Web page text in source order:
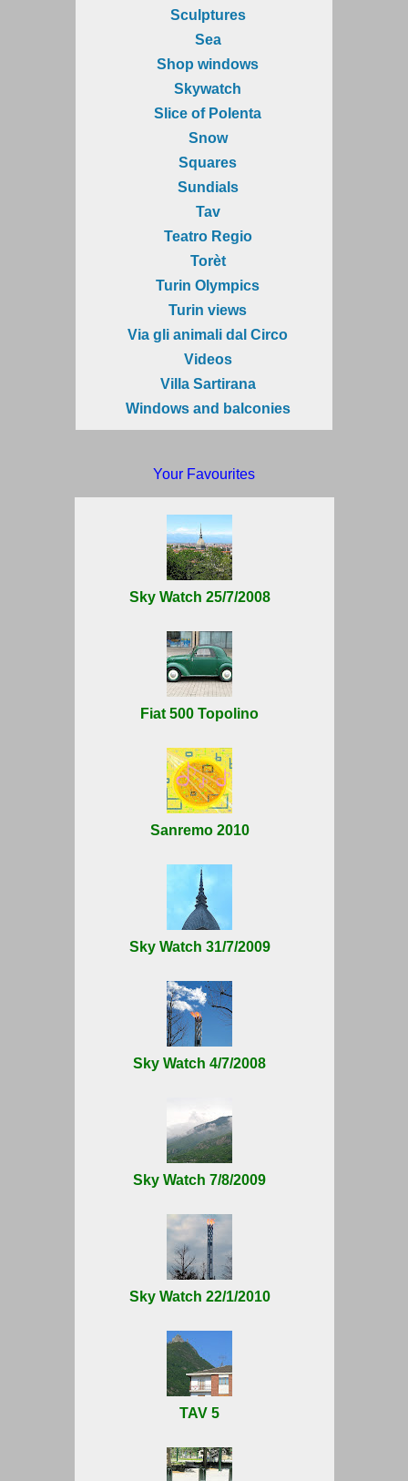
Sculptures
Sea
Shop windows
Skywatch
Slice of Polenta
Snow
Squares
Sundials
Tav
Teatro Regio
Torèt
Turin Olympics
Turin views
Via gli animali dal Circo
Videos
Villa Sartirana
Windows and balconies
Your Favourites
Sky Watch 25/7/2008
Fiat 500 Topolino
Sanremo 2010
Sky Watch 31/7/2009
Sky Watch 4/7/2008
Sky Watch 7/8/2009
Sky Watch 22/1/2010
TAV 5